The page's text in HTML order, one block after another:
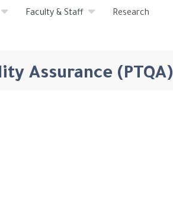
Faculty & Staff Research
Assurance (PTQA)